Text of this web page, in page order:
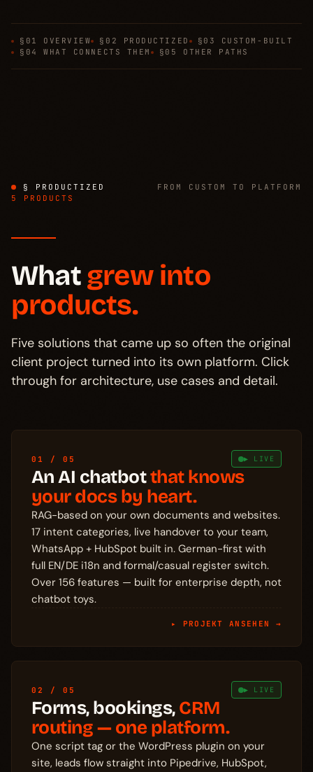
§01 OVERVIEW §02 PRODUCTIZED
§03 CUSTOM-BUILT
§04 WHAT CONNECTS THEM
§05 OTHER PATHS
§ PRODUCTIZED
FROM CUSTOM TO PLATFORM
5 PRODUCTS
Whatgrew into
products.
Five solutions that came up so often the original
client project turned into its own platform. Click
through for architecture, use cases and detail.
01 / 05 ▶ LIVE
An AI chatbotthat knows
your docs by heart.
RAG-based on your own documents and websites.
17 intent categories, live handover to your team,
WhatsApp + HubSpot built in. German-first with
full EN/DE i18n and formal/casual register switch.
Over 156 features — built for enterprise depth, not
chatbot toys.
▸ PROJEKT ANSEHEN →
02 / 05 ▶ LIVE
Forms, bookings,CRM
routing — one platform.
One script tag or the WordPress plugin on your
site, leads flow straight into Pipedrive, HubSpot,